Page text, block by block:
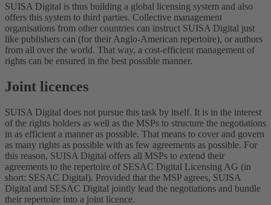
SUISA Digital is thus building a global licensing system and also
offers this system to third parties. Collective management
organisations from other countries can instruct SUISA Digital just
like publishers can (for their Anglo-American repertoire), or authors
from all over the world. That way, a cost-efficient management of
rights can be ensured in the best possible manner.
Joint licences
SUISA Digital does not pursue this task by itself. It is in the interest
of the rights holders as well as the MSPs to structure the negotiations
in as efficient a manner as possible. That means to cover and govern
as many rights as possible with as few agreements as possible. For
this reason, SUISA Digital offers all MSPs to extend their
agreements to the repertoire of SESAC Digital Licensing AG (in
short: SESAC Digital). Provided that the MSP agrees, SUISA
Digital and SESAC Digital jointly lead the negotiations and bundle
their repertoire into a joint licence.